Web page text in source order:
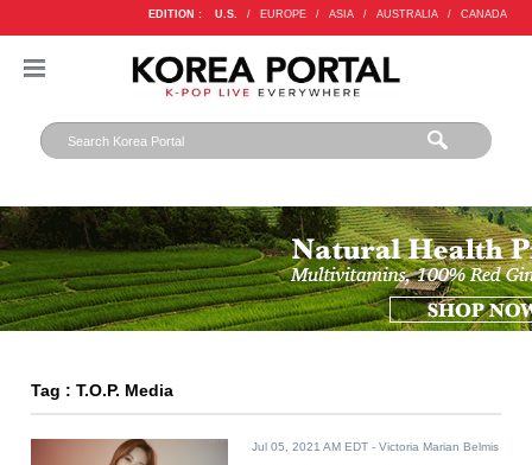
EDITION : U.S. / EUROPE / ASIA / AUSTRALIA / CANADA
Tag : T.O.P. Media
Jul 05, 2021 AM EDT - Victoria Marian Belmis